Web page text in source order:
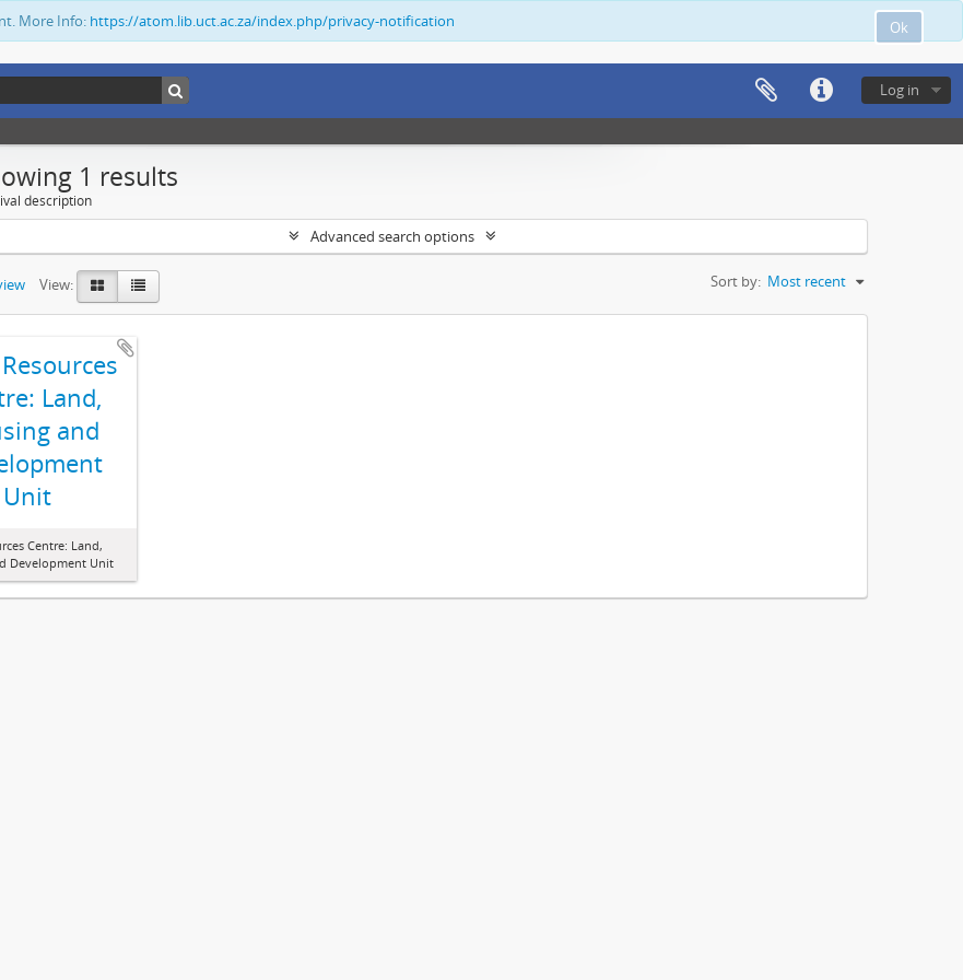
Ok
More Info: https://atom.lib.uct.ac.za/index.php/privacy-notification
Log in
1 results
description
Advanced search options
View: Sort by: Most recent
Land,
and
Unit
Centre: Land,
Development Unit